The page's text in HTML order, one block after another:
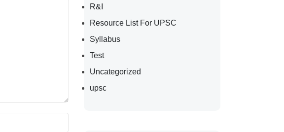
R&I
Resource List For UPSC
Syllabus
Test
Uncategorized
upsc